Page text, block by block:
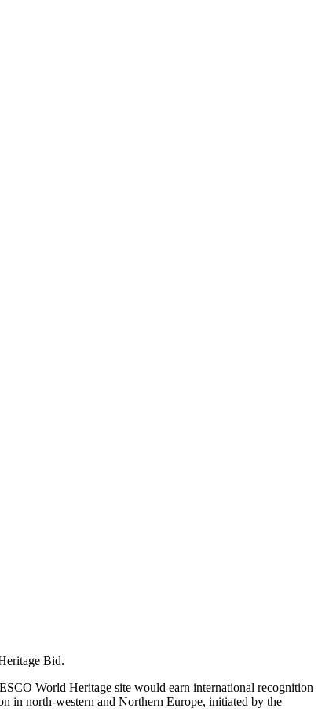
Bid.
World Heritage site would earn international recognition
in north-western and Northern Europe, initiated by the